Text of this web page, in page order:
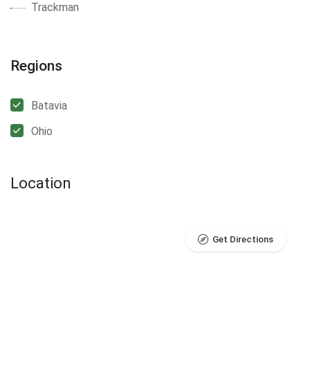
Trackman
Regions
Batavia
Ohio
Location
Get Directions